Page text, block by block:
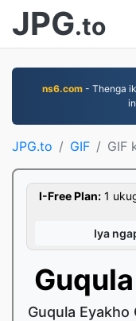
JPG.to
ns6.com - Thenga
JPG.to GIF GIF
I-Free Plan:1
Iya
Guqula Eyakho